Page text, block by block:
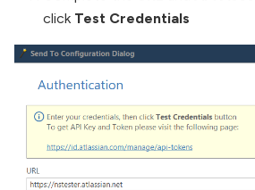
click Test Credentials